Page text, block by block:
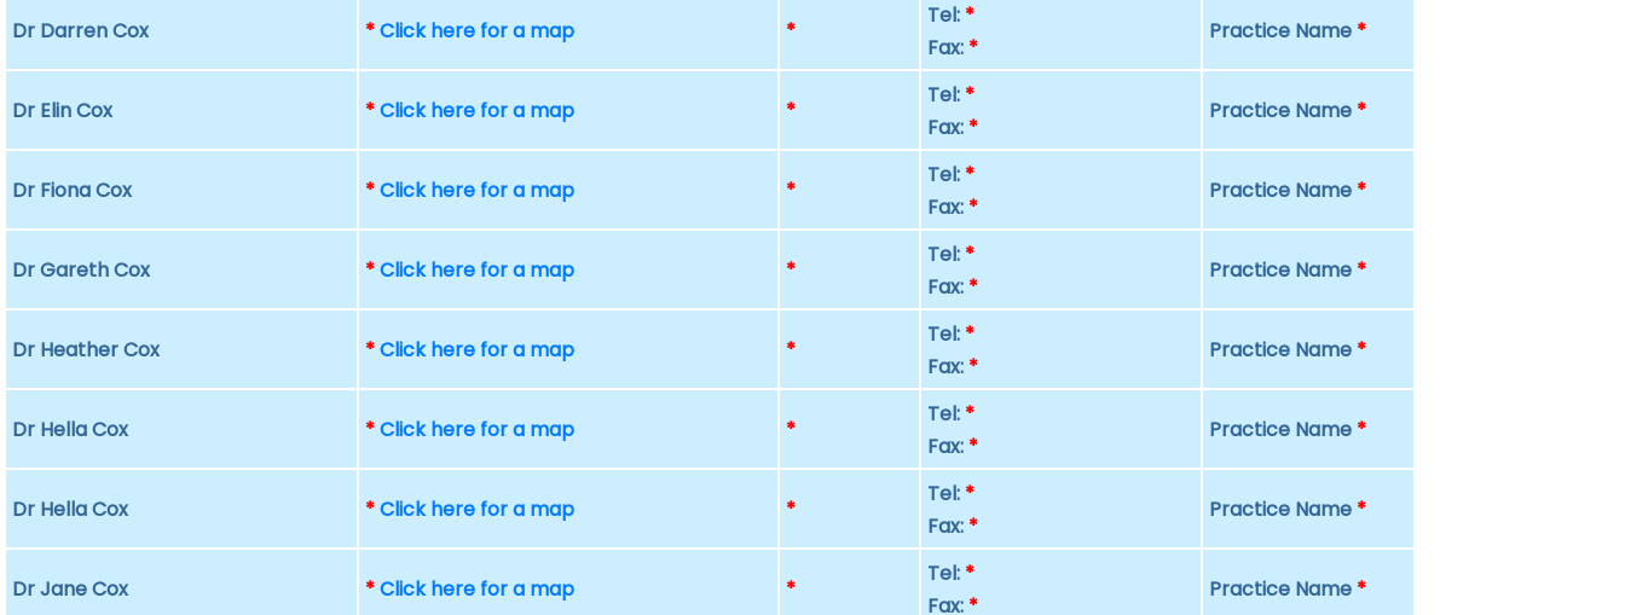
Dr Darren Cox *Click here for a map *
Tel: *
Fax: *
Practice Name *
Dr Elin Cox *Click here for a map *
Tel: *
Fax: *
Practice Name *
Dr Fiona Cox *Click here for a map *
Tel: *
Fax: *
Practice Name *
Dr Gareth Cox *Click here for a map *
Tel: *
Fax: *
Practice Name *
Dr Heather Cox *Click here for a map *
Tel: *
Fax: *
Practice Name *
Dr Hella Cox *Click here for a map *
Tel: *
Fax: *
Practice Name *
Dr Hella Cox *Click here for a map *
Tel: *
Fax: *
Practice Name *
Dr Jane Cox *Click here for a map *
Tel: *
Fax: *
Practice Name *